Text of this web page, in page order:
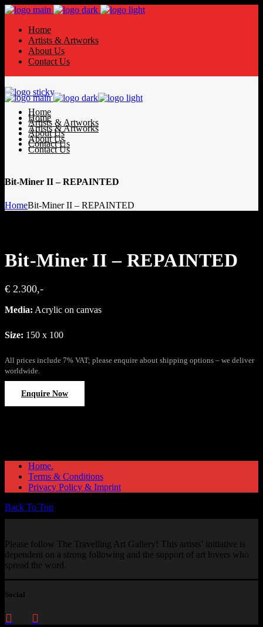
Home
Artists & Artworks
About Us
Contact Us
Home
Artists & Artworks
About Us
Contact Us
Home
Artists & Artworks
About Us
Contact Us
Bit-Miner II – REPAINTED
HomeBit-Miner II – REPAINTED
Bit-Miner II – REPAINTED
€ 2.300,-
Media: Acrylic on canvas
Size: 150 x 100
All prices include 7% VAT; please enquire about shipping options – we deliver
worldwide.
Enquire Now
Home.
Terms & Conditions
Privacy Policy & Imprint
Back To Top
Please follow The Travelling Art Gallery! This artists’ initiative is
dependent on a strong following and the support of art lovers who
spread the word.
Social